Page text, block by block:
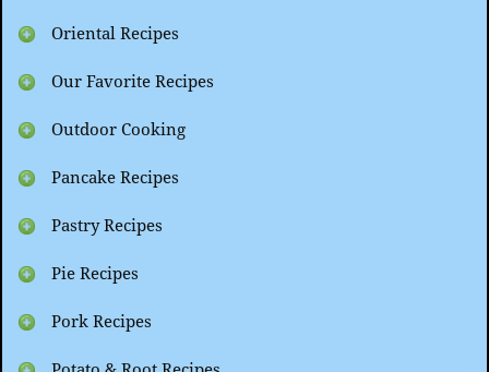
Oriental Recipes
Our Favorite Recipes
Outdoor Cooking
Pancake Recipes
Pastry Recipes
Pie Recipes
Pork Recipes